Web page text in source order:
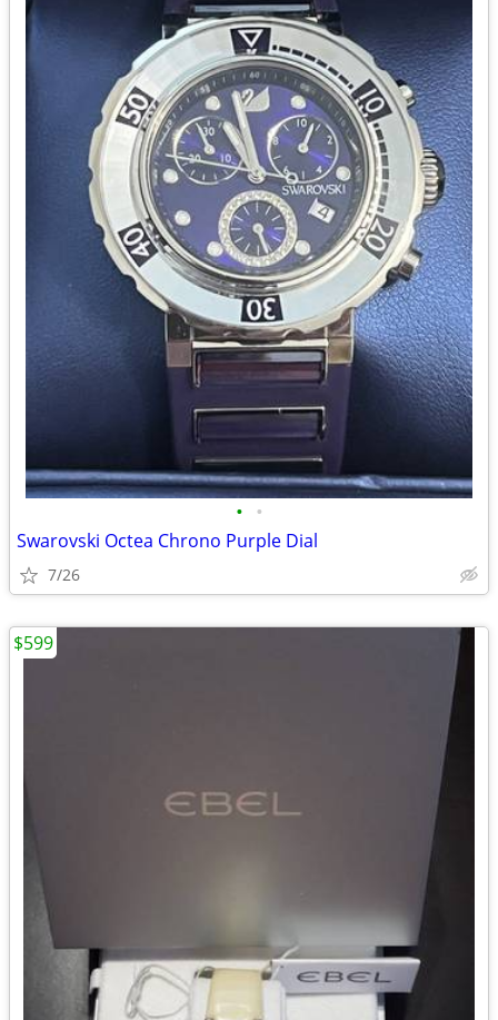
• •
Swarovski Octea Chrono Purple Dial
7/26
$599